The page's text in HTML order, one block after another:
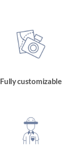
Fully customizable